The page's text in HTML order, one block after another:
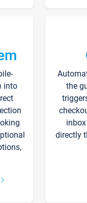
into
the
directly